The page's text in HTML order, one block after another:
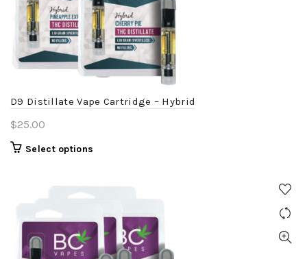
may
be
chosen
on
the
page
D9 Distillate Vape Cartridge – Hybrid
$25.00
Select options
multiple
variants.
The
options